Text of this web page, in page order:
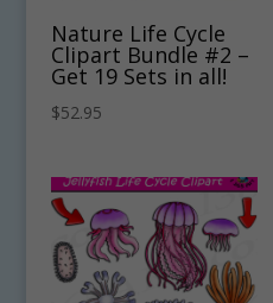
Nature Life Cycle
Clipart Bundle #2 –
Get 19 Sets in all!
$52.95